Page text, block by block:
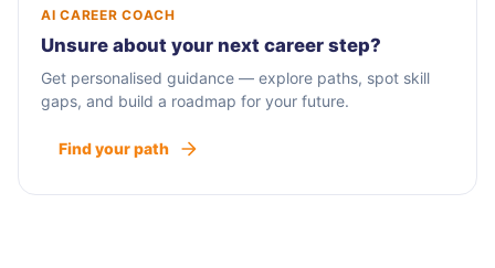
AI CAREER COACH
Unsure about your next career step?
Get personalised guidance — explore paths, spot skill
gaps, and build a roadmap for your future.
Find your path